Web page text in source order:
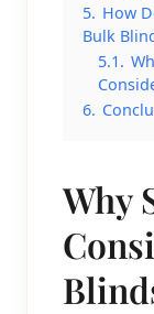
5. How
Bulk
5.1.
6.
Why